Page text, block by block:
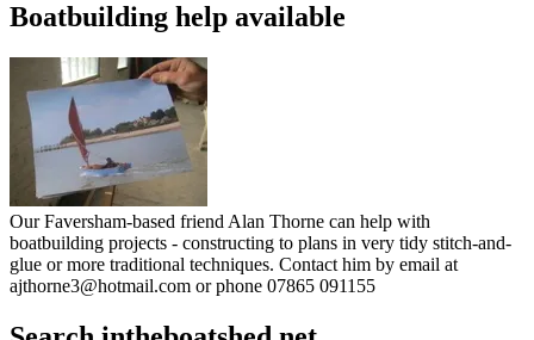
Boatbuilding help available
Our Faversham-based friend Alan Thorne can help with
boatbuilding projects - constructing to plans in very tidy stitch-and-
glue or more traditional techniques. Contact him by email at
ajthorne3@hotmail.com or phone 07865 091155